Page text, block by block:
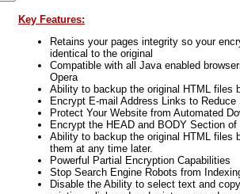
Key Features:
Retains your pages integrity so your
identical to the original
Compatible with all Java enabled
Opera
Ability to backup the original HTML files
Encrypt E-mail Address Links to Reduce
Protect Your Website from Automated
Encrypt the HEAD and BODY Section of
Ability to backup the original HTML files
them at any time later.
Powerful Partial Encryption Capabilities
Stop Search Engine Robots from
Disable the Ability to select text and